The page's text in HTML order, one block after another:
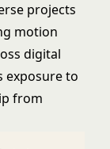
projects
motion
digital
exposure to
from